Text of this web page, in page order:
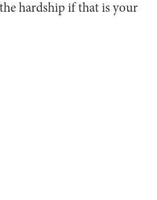
hardship if that is your